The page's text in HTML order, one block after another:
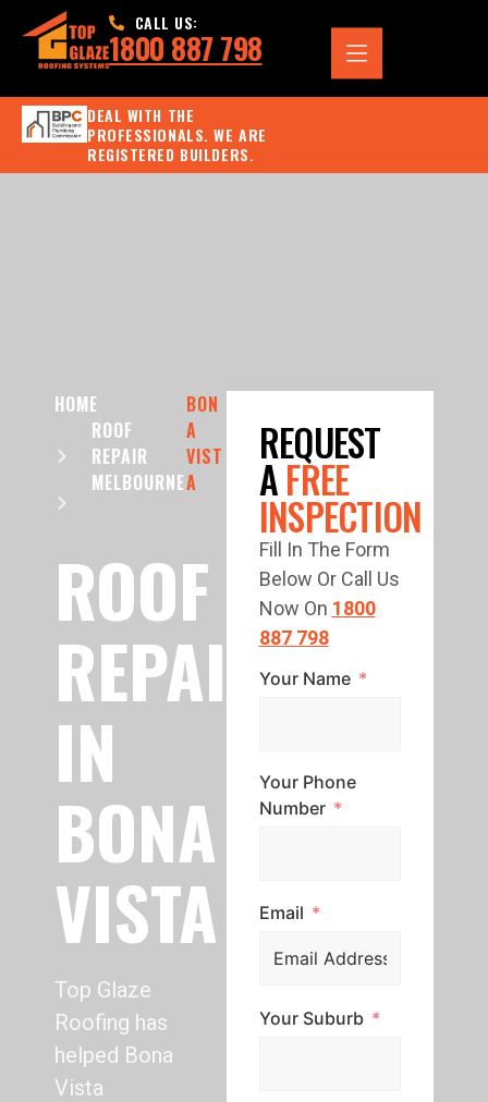
CALL US:
1800 887 798
DEAL WITH THE
PROFESSIONALS. WE ARE
REGISTERED BUILDERS.
HOME
ROOF
REPAIR
MELBOURNE
BON
A
VIST
A
ROOF
REPAIR
IN
BONA
VISTA
Top Glaze
Roofing has
helped Bona
Vista
REQUEST
AFREE
INSPECTION
Fill In The Form
Below Or Call Us
Now On 1800
887 798
Your Name
Your Phone
Number
Email
Your Suburb